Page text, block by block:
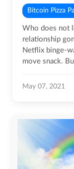
Bitcoin Pizza
Who does not
relationship
Netflix binge-
move snack.
May 07, 2021